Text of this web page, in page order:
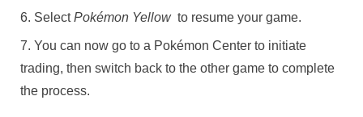
SelectPokémon Yellow to resume your game.
You can now go to a Pokémon Center to initiate
trading, then switch back to the other game to complete
the process.